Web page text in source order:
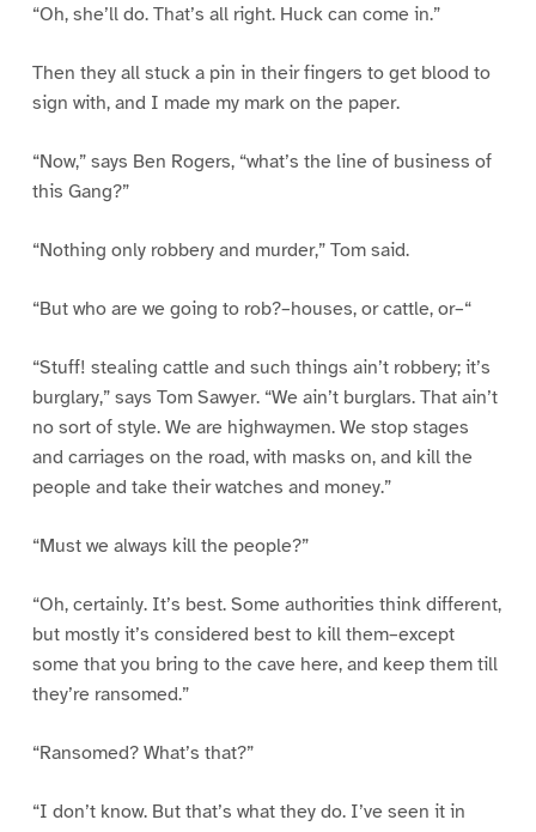
“Oh, she’ll do. That’s all right. Huck can come in.”
Then they all stuck a pin in their fingers to get blood to
sign with, and I made my mark on the paper.
“Now,” says Ben Rogers, “what’s the line of business of
this Gang?”
“Nothing only robbery and murder,” Tom said.
“But who are we going to rob?–houses, or cattle, or–“
“Stuff! stealing cattle and such things ain’t robbery; it’s
burglary,” says Tom Sawyer. “We ain’t burglars. That ain’t
no sort of style. We are highwaymen. We stop stages
and carriages on the road, with masks on, and kill the
people and take their watches and money.”
“Must we always kill the people?”
“Oh, certainly. It’s best. Some authorities think different,
but mostly it’s considered best to kill them–except
some that you bring to the cave here, and keep them till
they’re ransomed.”
“Ransomed? What’s that?”
“I don’t know. But that’s what they do. I’ve seen it in